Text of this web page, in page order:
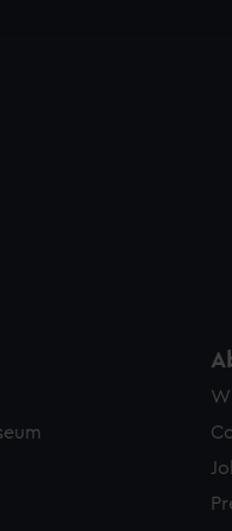
sources. You can choose